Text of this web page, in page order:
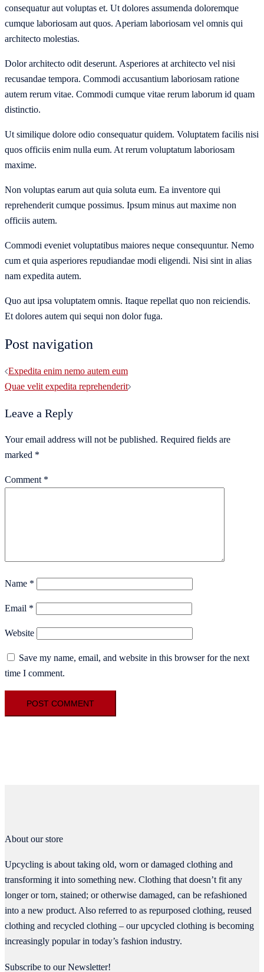
consequatur aut voluptas et. Ut dolores assumenda doloremque
cumque laboriosam aut quos. Aperiam laboriosam vel omnis qui
architecto molestias.
Dolor architecto odit deserunt. Asperiores at architecto vel nisi
recusandae tempora. Commodi accusantium laboriosam ratione
autem rerum vitae. Commodi cumque vitae rerum laborum id quam
distinctio.
Ut similique dolore odio consequatur quidem. Voluptatem facilis nisi
quos officiis enim nulla eum. At rerum voluptatum laboriosam
maxime.
Non voluptas earum aut quia soluta eum. Ea inventore qui
reprehenderit cumque possimus. Ipsum minus aut maxime non
officiis autem.
Commodi eveniet voluptatibus maiores neque consequuntur. Nemo
cum et quia asperiores repudiandae modi eligendi. Nisi sint in alias
nam expedita autem.
Quo aut ipsa voluptatem omnis. Itaque repellat quo non reiciendis.
Et dolores autem qui sequi non dolor fuga.
Post navigation
Expedita enim nemo autem eum
Quae velit expedita reprehenderit
Leave a Reply
Your email address will not be published. Required fields are
marked *
Comment *
Name *
Email *
Website
Save my name, email, and website in this browser for the next
time I comment.
About our store
Upcycling is about taking old, worn or damaged clothing and
transforming it into something new. Clothing that doesn’t fit any
longer or torn, stained; or otherwise damaged, can be refashioned
into a new product. Also referred to as repurposed clothing, reused
clothing and recycled clothing – our upcycled clothing is becoming
increasingly popular in today’s fashion industry.
Subscribe to our Newsletter!